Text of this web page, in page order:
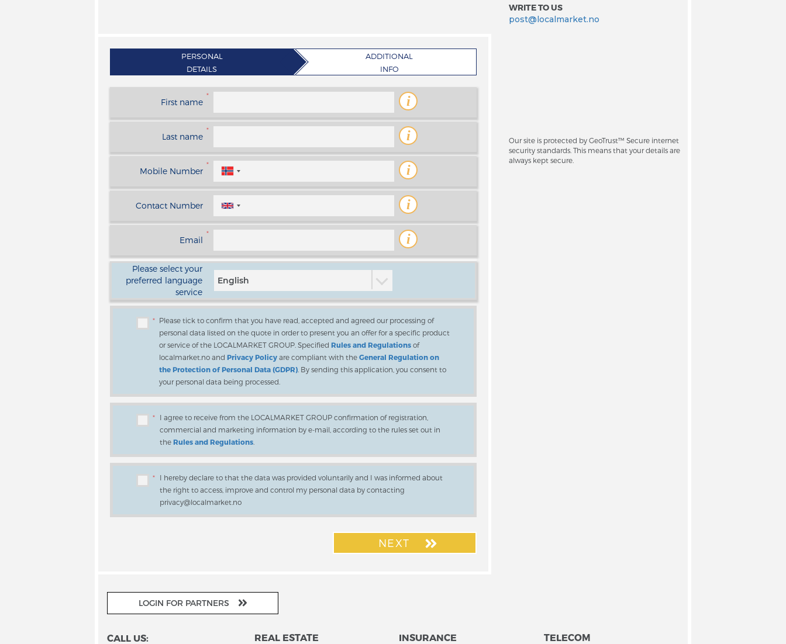
WRITE TO US
post@localmarket.no
PERSONAL
DETAILS
ADDITIONAL
INFO
First name
* i
Last name
* i
Mobile Number
* i
Our site is protected by GeoTrust™ Secure internet
security standards. This means that your details are
always kept secure.
Contact Number i
Email
* i
Please select your
preferred language
service
English
Please tick to confirm that you have read, accepted and agreed our processing of
personal data listed on the quote in order to present you an offer for a specific product
or service of the LOCALMARKET GROUP. Specified Rules and Regulationsof
localmarket.no and Privacy Policyare compliant with the General Regulation on
the Protection of Personal Data (GDPR). By sending this application, you consent to
your personal data being processed.
*
I agree to receive from the LOCALMARKET GROUP confirmation of registration,
commercial and marketing information by e-mail, according to the rules set out in
the Rules and Regulations.
*
I hereby declare to that the data was provided voluntarily and I was informed about
the right to access, improve and control my personal data by contacting
privacy@localmarket.no
*
NEXT
LOGIN FOR PARTNERS
CALL US:
REAL ESTATE
INSURANCE
TELECOM